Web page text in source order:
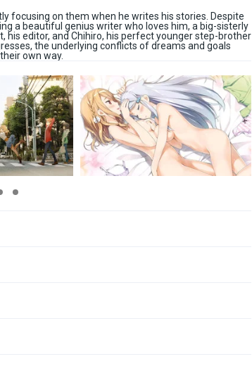
focusing on them when he writes his stories. Despite
a beautiful genius writer who loves him, a big-sisterly
editor, and Chihiro, his perfect younger step-brother
the underlying conflicts of dreams and goals
own way.